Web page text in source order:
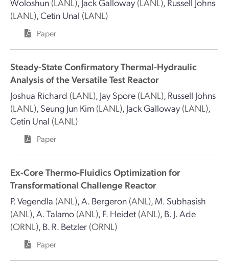
(LANL),Cetin Unal (LANL)
Paper
Steady-State Confirmatory Thermal-Hydraulic
Analysis of the Versatile Test Reactor
Joshua Richard (LANL), Jay Spore (LANL), Russell Johns
(LANL), Seung Jun Kim (LANL), Jack Galloway (LANL),
Cetin Unal (LANL)
Paper
Ex-Core Thermo-Fluidics Optimization for
Transformational Challenge Reactor
P. Vegendla (ANL),A. Bergeron (ANL), M. Subhasish
(ANL),A. Talamo (ANL), F. Heidet (ANL), B. J. Ade
(ORNL), B. R. Betzler (ORNL)
Paper